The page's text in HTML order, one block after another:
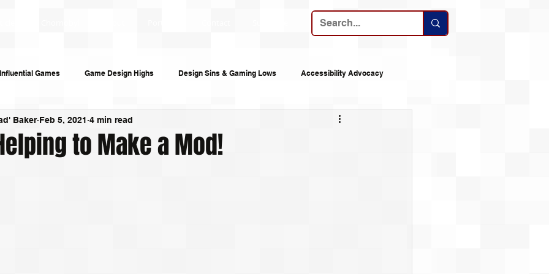
Influential Games Game Design Highs Design Sins & Gaming Lows Accessibility Advocacy
and Audiobooks Technology Announcements
to Make a Mod!
Baker Feb 5, 2021 4 min read